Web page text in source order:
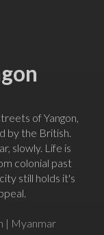
of Yangon,
by the British.
slowly. Life is
colonial past
still holds it's
| Myanmar